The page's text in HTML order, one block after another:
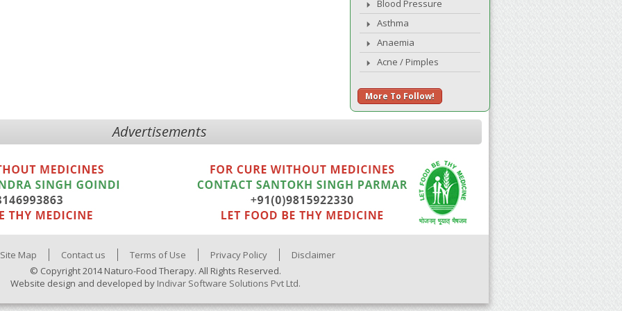
Blood Pressure
Asthma
Anaemia
Acne / Pimples
More To Follow!
Advertisements
Site Map Contact us Terms of Use Privacy Policy
Disclaimer
© Copyright 2014 Naturo-Food Therapy. All Rights Reserved.
Website design and developed by Indivar Software Solutions Pvt Ltd.